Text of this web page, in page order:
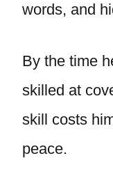
words, and
By the time
skilled at
skill costs
peace.